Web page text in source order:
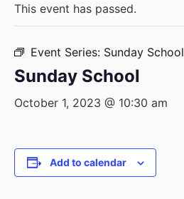
This event has passed.
Event Series: Sunday School
Sunday School
October 1, 2023 @ 10:30 am
Add to calendar